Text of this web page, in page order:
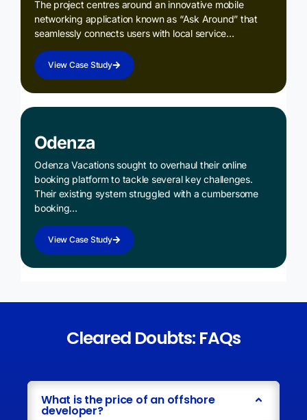
The project centres around an innovative mobile
networking application known as “Ask Around” that
seamlessly connects users with local service…
View Case Study
Odenza
Odenza Vacations sought to overhaul their online
booking platform to tackle several key challenges.
Their existing system struggled with a cumbersome
booking…
View Case Study
Cleared Doubts: FAQs
What is the price of an offshore
developer?